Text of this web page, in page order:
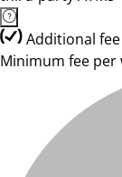
Additional
Minimum fee per